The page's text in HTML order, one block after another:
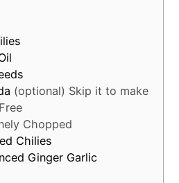
(optional) Skip it to make
Chopped
Chilies
Ginger Garlic